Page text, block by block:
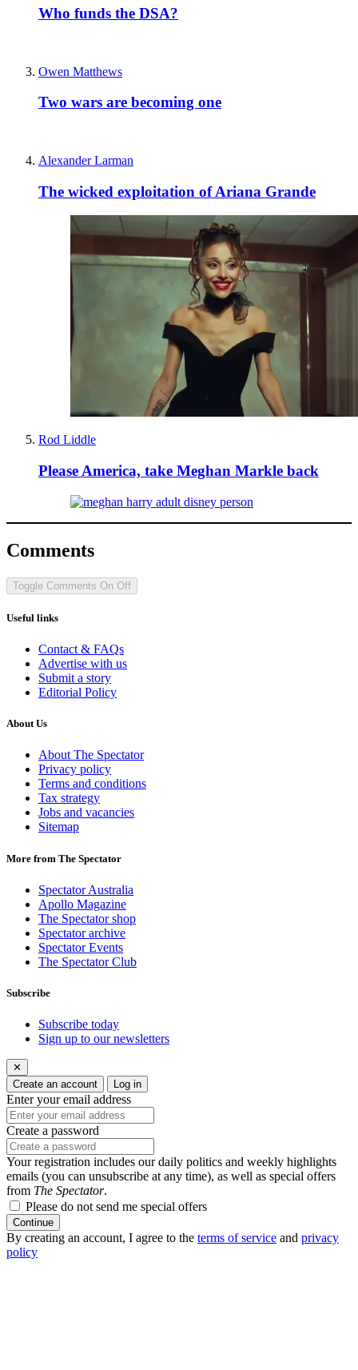
Who funds the DSA?
Owen Matthews
Two wars are becoming one
Alexander Larman
The wicked exploitation of Ariana Grande
Rod Liddle
Please America, take Meghan Markle back
Comments
Toggle Comments On Off
Useful links
Contact & FAQs
Advertise with us
Submit a story
Editorial Policy
About Us
About The Spectator
Privacy policy
Terms and conditions
Tax strategy
Jobs and vacancies
Sitemap
More from The Spectator
Spectator Australia
Apollo Magazine
The Spectator shop
Spectator archive
Spectator Events
The Spectator Club
Subscribe
Subscribe today
Sign up to our newsletters
✕
Create an account
Log in
Enter your email address
Create a password
Your registration includes our daily politics and weekly highlights
emails (you can unsubscribe at any time), as well as special offers
from The Spectator.
Please do not send me special offers
Continue
By creating an account, I agree to the terms of service and privacy
policy